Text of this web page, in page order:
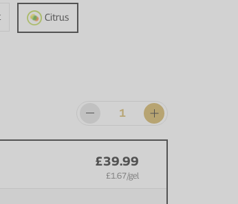
Citrus
£39.99
£1.67/gel